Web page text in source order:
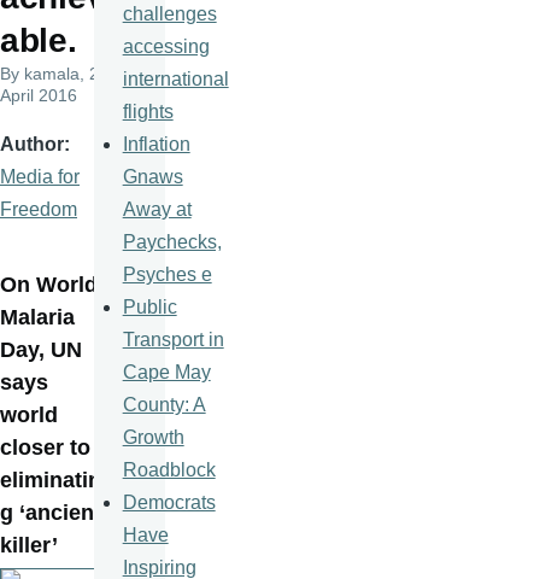
able.
By kamala , 25
April 2016
Author
Media for
Freedom
On World
Malaria
Day, UN
says
world
closer to
eliminatin
g ‘ancient
killer’
challenges
accessing
international
flights
Inflation
Gnaws
Away at
Paychecks,
Psyches e
Public
Transport in
Cape May
County: A
Growth
Roadblock
Democrats
Have
Inspiring